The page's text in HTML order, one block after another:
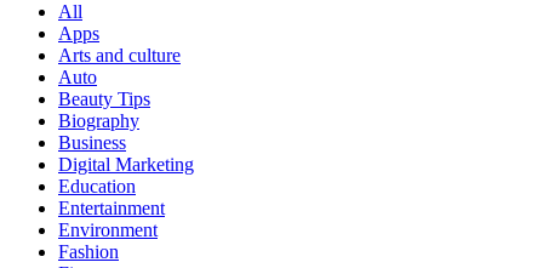
All
Apps
Arts and culture
Auto
Beauty Tips
Biography
Business
Digital Marketing
Education
Entertainment
Environment
Fashion